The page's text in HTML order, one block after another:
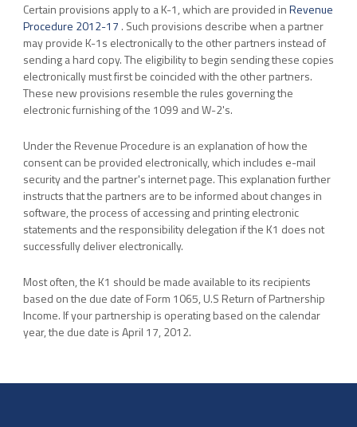
Certain provisions apply to a K-1, which are provided inRevenue
Procedure 2012-17 . Such provisions describe when a partner
may provide K-1s electronically to the other partners instead of
sending a hard copy. The eligibility to begin sending these copies
electronically must first be coincided with the other partners.
These new provisions resemble the rules governing the
electronic furnishing of the 1099 and W-2's.
Under the Revenue Procedure is an explanation of how the
consent can be provided electronically, which includes e-mail
security and the partner's internet page. This explanation further
instructs that the partners are to be informed about changes in
software, the process of accessing and printing electronic
statements and the responsibility delegation if the K1 does not
successfully deliver electronically.
Most often, the K1 should be made available to its recipients
based on the due date of Form 1065, U.S Return of Partnership
Income. If your partnership is operating based on the calendar
year, the due date is April 17, 2012.